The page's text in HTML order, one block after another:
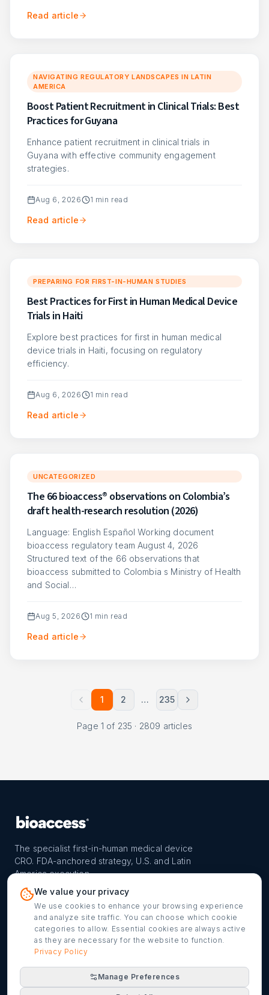
Read article
NAVIGATING REGULATORY LANDSCAPES IN LATIN
AMERICA
Boost Patient Recruitment in Clinical Trials: Best
Practices for Guyana
Enhance patient recruitment in clinical trials in
Guyana with effective community engagement
strategies.
Aug 6, 2026 1 min read
Read article
PREPARING FOR FIRST-IN-HUMAN STUDIES
Best Practices for First in Human Medical Device
Trials in Haiti
Explore best practices for first in human medical
device trials in Haiti, focusing on regulatory
efficiency.
Aug 6, 2026 1 min read
Read article
UNCATEGORIZED
The 66 bioaccess® observations on Colombia’s
draft health-research resolution (2026)
Language: English Español Working document
bioaccess regulatory team August 4, 2026
Structured text of the 66 observations that
bioaccess submitted to Colombia s Ministry of Health
and Social…
Aug 5, 2026 1 min read
Read article
1 2 … 235
Page 1 of 235 · 2809 articles
The specialist first-in-human medical device
CRO. FDA-anchored strategy, U.S. and Latin
America execution.
FIH-12™ model
Launch Planner
Verified programs
Countries
Market Access
Company
info@bioaccessla.com
Get my FIH roadmap
Cookie settings
©2026bioaccess® · IMH Assets Corp. · 1200 Brickell Ave,
We value your privacy
We use cookies to enhance your browsing experience
and analyze site traffic. You can choose which cookie
categories to allow. Essential cookies are always active
as they are necessary for the website to function.
Privacy Policy
Manage Preferences